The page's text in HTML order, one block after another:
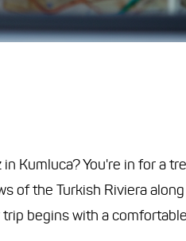
Kumluca? You're in for a
of the Turkish Riviera
begins with a